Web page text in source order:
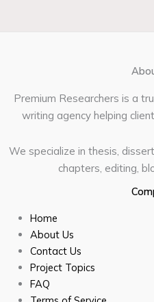
Premium Researchers is a
writing agency helping
We specialize in thesis,
chapters, editing,
Home
About Us
Contact Us
Project Topics
FAQ